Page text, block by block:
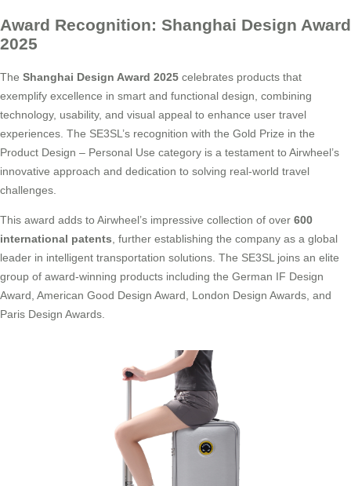
Award Recognition: Shanghai Design Award
2025
The Shanghai Design Award 2025 celebrates products that
exemplify excellence in smart and functional design, combining
technology, usability, and visual appeal to enhance user travel
experiences. The SE3SL’s recognition with the Gold Prize in the
Product Design – Personal Use category is a testament to Airwheel’s
innovative approach and dedication to solving real-world travel
challenges.
This award adds to Airwheel’s impressive collection of over 600
international patents , further establishing the company as a global
leader in intelligent transportation solutions. The SE3SL joins an elite
group of award-winning products including the German IF Design
Award, American Good Design Award, London Design Awards, and
Paris Design Awards.